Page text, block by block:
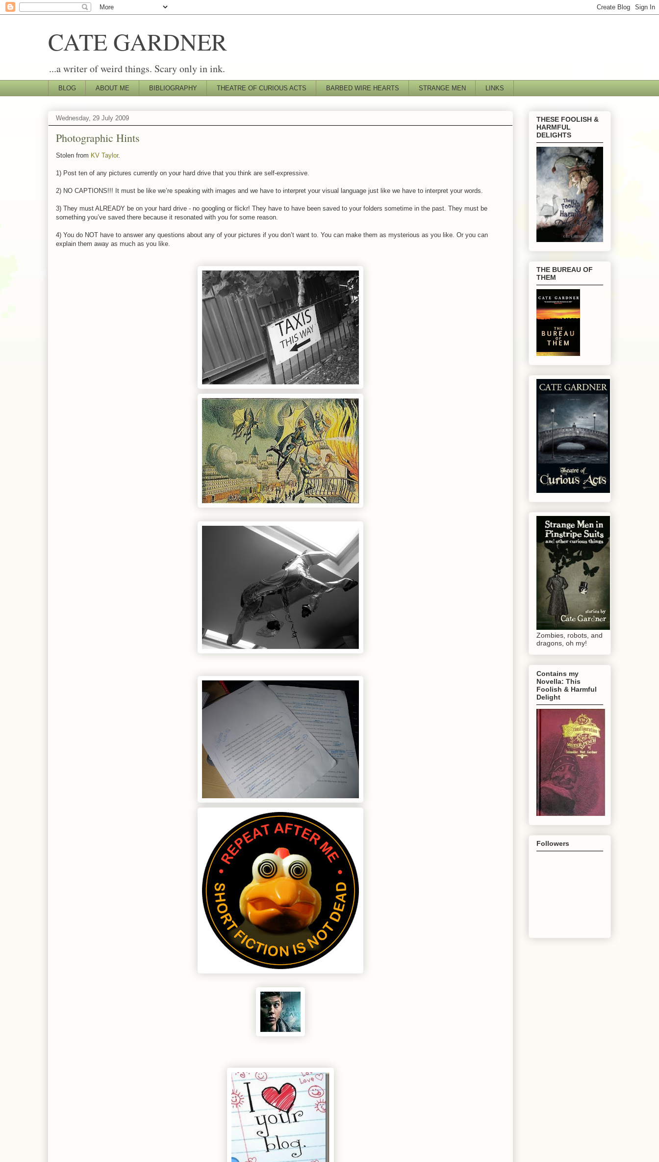
CATE GARDNER
...a writer of weird things. Scary only in ink.
BLOG ABOUT ME BIBLIOGRAPHY THEATRE OF CURIOUS ACTS BARBED WIRE HEARTS STRANGE MEN LINKS
Wednesday, 29 July 2009
Photographic Hints
Stolen from KV Taylor.
1) Post ten of any pictures currently on your hard drive that you think are self-expressive.
2) NO CAPTIONS!!! It must be like we’re speaking with images and we have to interpret your visual language just like we have to interpret your words.
3) They must ALREADY be on your hard drive - no googling or flickr! They have to have been saved to your folders sometime in the past. They must be
something you’ve saved there because it resonated with you for some reason.
4) You do NOT have to answer any questions about any of your pictures if you don’t want to. You can make them as mysterious as you like. Or you can
explain them away as much as you like.
THESE FOOLISH &
HARMFUL
DELIGHTS
THE BUREAU OF
THEM
Zombies, robots, and
dragons, oh my!
Contains my
Novella: This
Foolish & Harmful
Delight
Followers